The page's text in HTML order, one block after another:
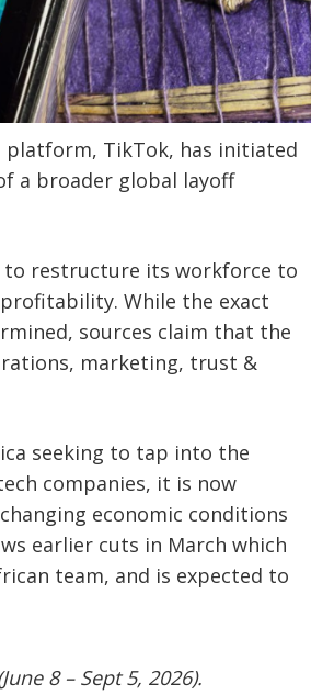
platform, TikTok, has initiated
a broader global layoff
to restructure its workforce to
While the exact
sources claim that the
marketing, trust &
seeking to tap into the
companies, it is now
economic conditions
earlier cuts in March which
team, and is expected to
8 – Sept 5, 2026).